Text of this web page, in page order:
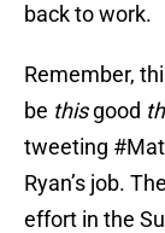
back to work.
Remember,
be thisgood t
tweeting
Ryan’s job.
effort in the